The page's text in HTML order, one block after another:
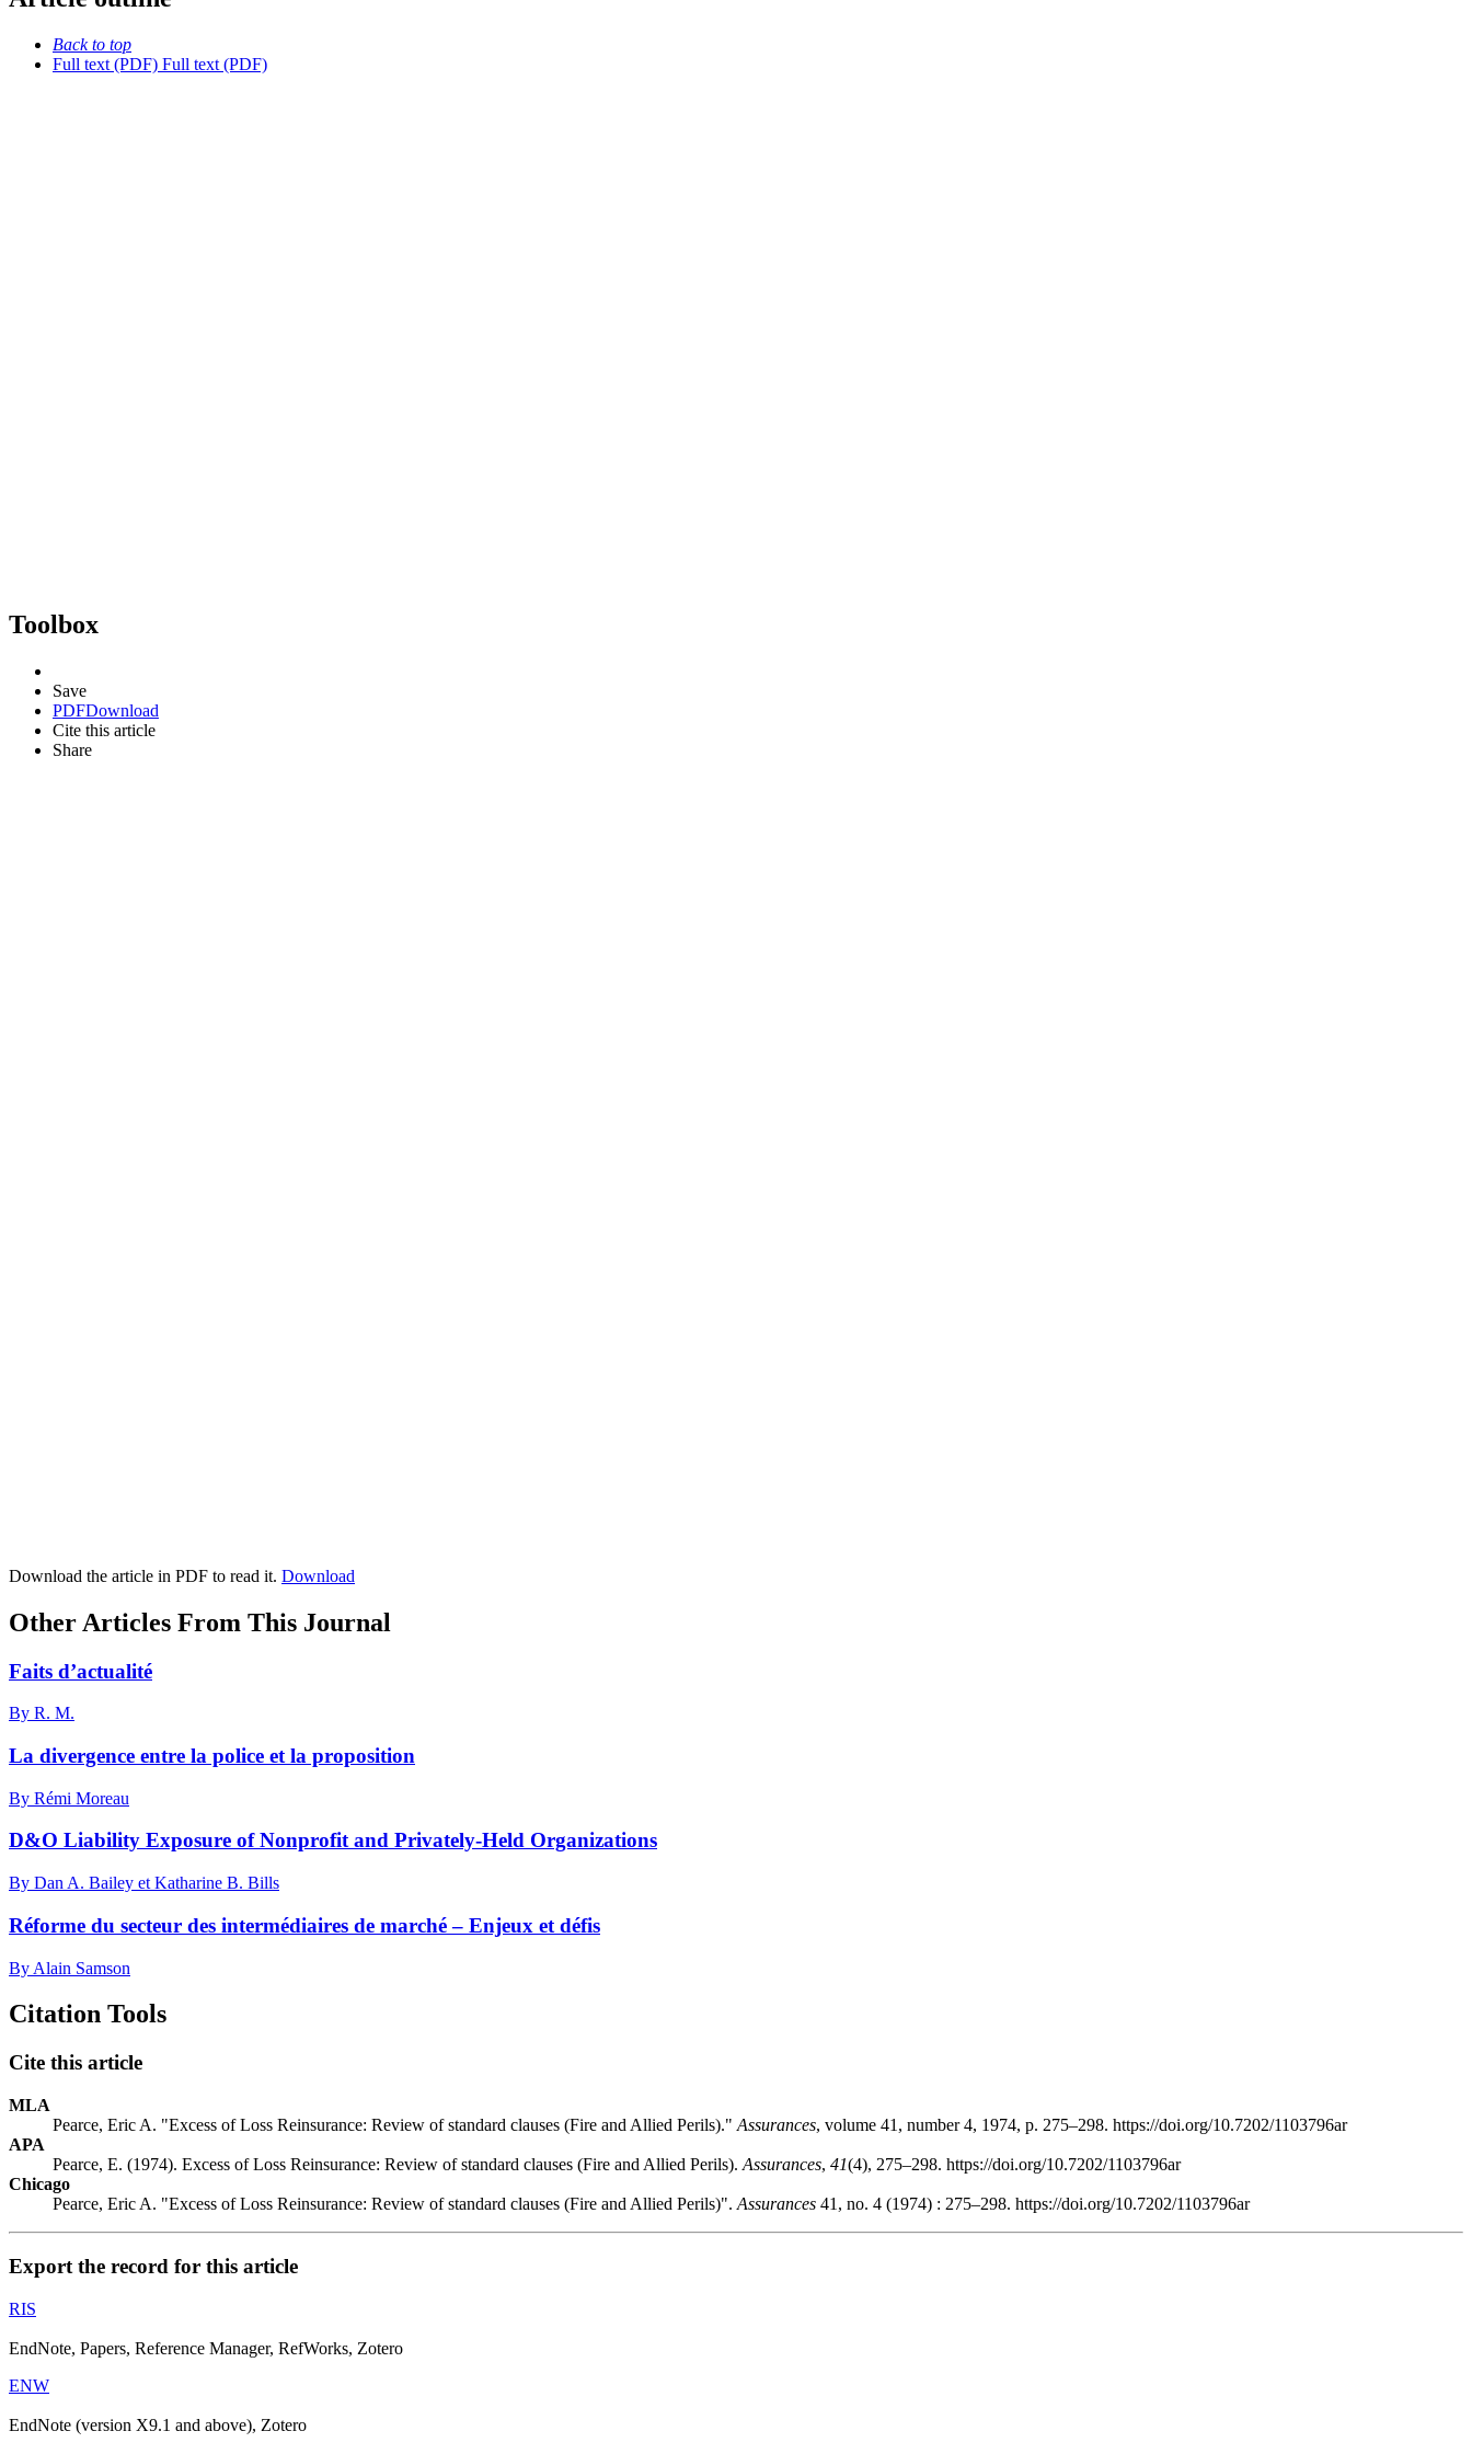
Back to top
Full text (PDF) Full text (PDF)
Toolbox
Save
PDFDownload
Cite this article
Share
Download the article in PDF to read it. Download
Other Articles From This Journal
Faits d’actualité
By R. M.
La divergence entre la police et la proposition
By Rémi Moreau
D&O Liability Exposure of Nonprofit and Privately-Held Organizations
By Dan A. Bailey et Katharine B. Bills
Réforme du secteur des intermédiaires de marché – Enjeux et défis
By Alain Samson
Citation Tools
Cite this article
MLA
Pearce, Eric A. "Excess of Loss Reinsurance: Review of standard clauses (Fire and Allied Perils)." Assurances, volume 41, number 4, 1974, p. 275–298. https://doi.org/10.7202/1103796ar
APA
Pearce, E. (1974). Excess of Loss Reinsurance: Review of standard clauses (Fire and Allied Perils). Assurances, 41(4), 275–298. https://doi.org/10.7202/1103796ar
Chicago
Pearce, Eric A. "Excess of Loss Reinsurance: Review of standard clauses (Fire and Allied Perils)". Assurances 41, no. 4 (1974) : 275–298. https://doi.org/10.7202/1103796ar
Export the record for this article
RIS
EndNote, Papers, Reference Manager, RefWorks, Zotero
ENW
EndNote (version X9.1 and above), Zotero